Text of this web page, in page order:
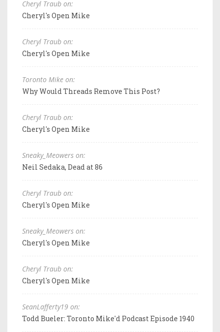
Cheryl Traub on:
Cheryl's Open Mike
Cheryl Traub on:
Cheryl's Open Mike
Toronto Mike on:
Why Would Threads Remove This Post?
Cheryl Traub on:
Cheryl's Open Mike
Sneaky_Meowers on:
Neil Sedaka, Dead at 86
Cheryl Traub on:
Cheryl's Open Mike
Sneaky_Meowers on:
Cheryl's Open Mike
Cheryl Traub on:
Cheryl's Open Mike
SeanLafferty19 on:
Todd Bueler: Toronto Mike'd Podcast Episode 1940